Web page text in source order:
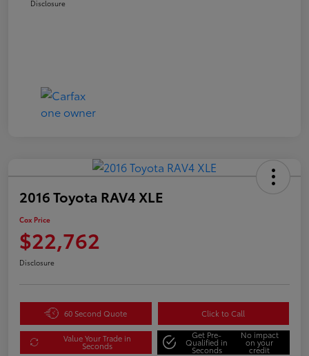
Disclosure
2016 Toyota RAV4 XLE
Cox Price
$22,762
Disclosure
60 Second Quote Click to Call
Value Your Trade in
Seconds
Get Pre-
Qualified in
Seconds
No impact
on your
credit